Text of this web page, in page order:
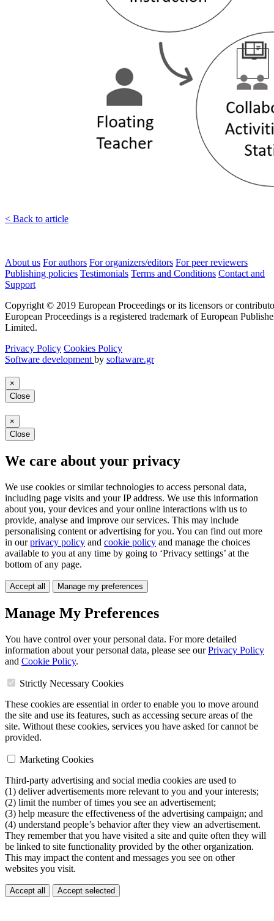
< Back to article
About us For authors For organizers/editors For peer reviewers
Publishing policies Testimonials Terms and Conditions Contact and
Support
Copyright © 2019 European Proceedings or its licensors or
European Proceedings is a registered trademark of European
Limited.
Privacy Policy Cookies Policy
Software development by softaware.gr
×
Close
×
Close
We care about your privacy
We use cookies or similar technologies to access personal data,
including page visits and your IP address. We use this information
about you, your devices and your online interactions with us to
provide, analyse and improve our services. This may include
personalising content or advertising for you. You can find out more
in ourprivacy policy and cookie policy and manage the choices
available to you at any time by going to ‘Privacy settings’ at the
bottom of any page.
Accept all Manage my preferences
Manage My Preferences
You have control over your personal data. For more detailed
information about your personal data, please see ourPrivacy Policy
and Cookie Policy.
Strictly Necessary Cookies
These cookies are essential in order to enable you to move around
the site and use its features, such as accessing secure areas of the
site. Without these cookies, services you have asked for cannot be
provided.
Marketing Cookies
Third-party advertising and social media cookies are used to
(1) deliver advertisements more relevant to you and your interests;
(2) limit the number of times you see an advertisement;
(3) help measure the effectiveness of the advertising campaign; and
(4) understand people’s behavior after they view an advertisement.
They remember that you have visited a site and quite often they will
be linked to site functionality provided by the other organization.
This may impact the content and messages you see on other
websites you visit.
Accept all Accept selected